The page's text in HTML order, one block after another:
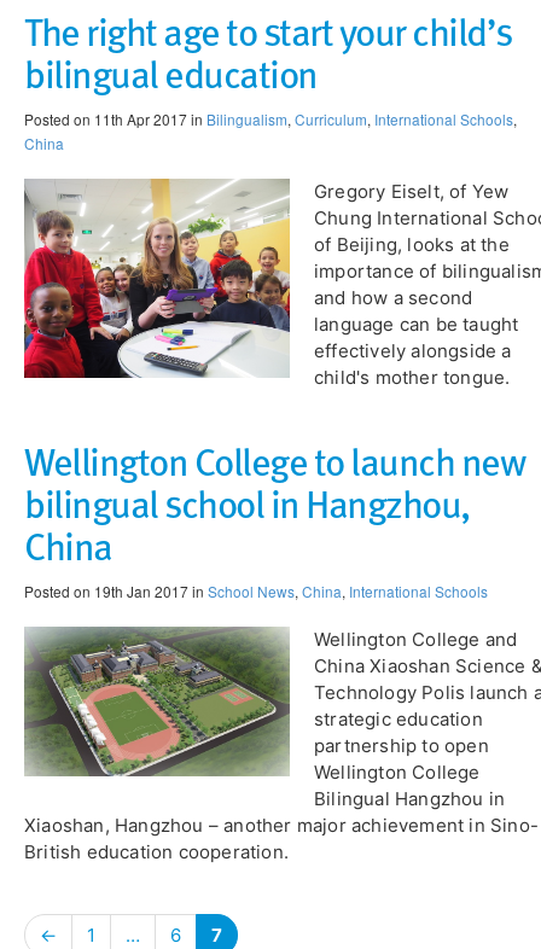
The right age to start your child’s
bilingual education
Posted on 11th Apr 2017 in Bilingualism, Curriculum, International Schools,
China
Gregory Eiselt, of Yew
Chung International
of Beijing, looks at the
importance of
and how a second
language can be taught
effectively alongside a
child's mother tongue.
Wellington College to launch new
bilingual school in Hangzhou,
China
Posted on 19th Jan 2017 in School News, China, International Schools
Wellington College and
China Xiaoshan Science
Technology Polis launch
strategic education
partnership to open
Wellington College
Bilingual Hangzhou in
Xiaoshan, Hangzhou – another major achievement in Sino-
British education cooperation.
← 1 … 6 7